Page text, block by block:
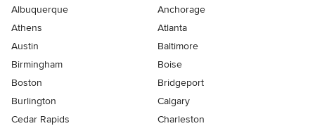
Albuquerque
Anchorage
Athens
Atlanta
Austin
Baltimore
Birmingham
Boise
Boston
Bridgeport
Burlington
Calgary
Cedar Rapids
Charleston